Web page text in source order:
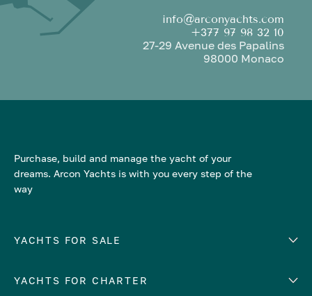
info@arconyachts.com
+377 97 98 32 10
27-29 Avenue des Papalins
98000 Monaco
Purchase, build and manage the yacht of your
dreams. Arcon Yachts is with you every step of the
way
YACHTS FOR SALE
Number of cabins
YACHTS FOR CHARTER